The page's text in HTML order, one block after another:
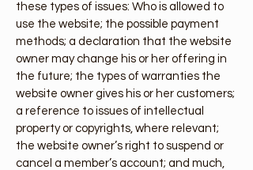
these types of issues: Who is allowed to
use the website; the possible payment
methods; a declaration that the website
owner may change his or her offering in
the future; the types of warranties the
website owner gives his or her customers;
a reference to issues of intellectual
property or copyrights, where relevant;
the website owner’s right to suspend or
cancel a member’s account; and much,